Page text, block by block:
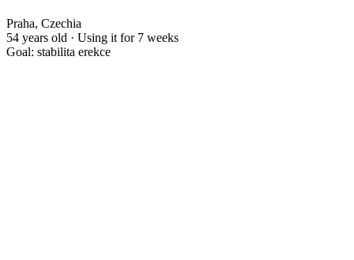
Praha, Czechia
54 years old · Using it for 7 weeks
Goal: stabilita erekce